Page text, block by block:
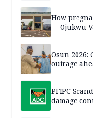
How
— Ojukwu
Osun 2026:
outrage
PFIPC
damage